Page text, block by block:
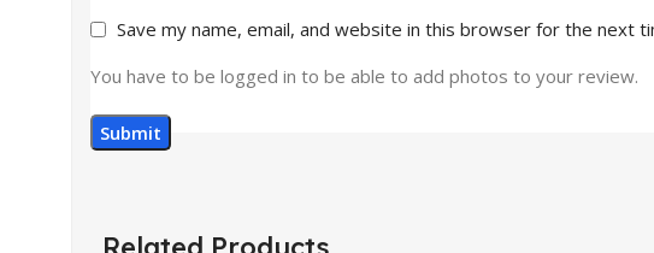
Save my name, email, and website in this browser for the next
You have to be logged in to be able to add photos to your review.